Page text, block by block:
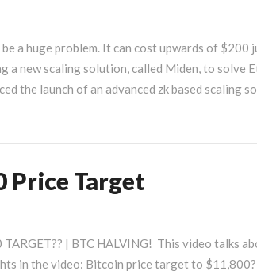
a huge problem. It can cost upwards of $200
new scaling solution, called Miden, to solve
the launch of an advanced zk based scaling
Price Target
| BTC HALVING! This video talks
in the video: Bitcoin price target to